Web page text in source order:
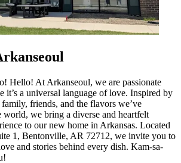
Hello! At Arkanseoul, we are passionate
it’s a universal language of love. Inspired by
friends, and the flavors we’ve
world, we bring a diverse and heartfelt
to our new home in Arkansas. Located
1, Bentonville, AR 72712, we invite you to
and stories behind every dish. Kam-sa-